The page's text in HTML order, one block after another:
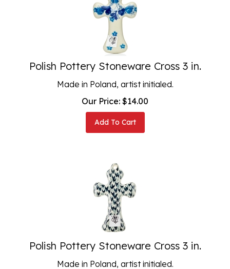
Polish Pottery Stoneware Cross 3 in.
Made in Poland, artist initialed.
Our Price:
$ 14.00
Polish Pottery Stoneware Cross 3 in.
Made in Poland, artist initialed.